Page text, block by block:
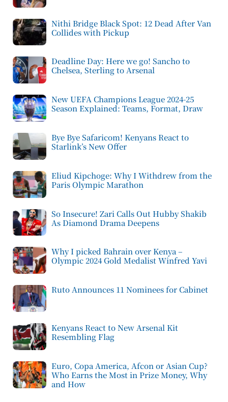
Nithi Bridge Black Spot: 12 Dead After Van
Collides with Pickup
Deadline Day: Here we go! Sancho to
Chelsea, Sterling to Arsenal
New UEFA Champions League 2024-25
Season Explained: Teams, Format, Draw
Bye Bye Safaricom! Kenyans React to
Starlink’s New Offer
Eliud Kipchoge: Why I Withdrew from the
Paris Olympic Marathon
So Insecure! Zari Calls Out Hubby Shakib
As Diamond Drama Deepens
Why I picked Bahrain over Kenya –
Olympic 2024 Gold Medalist Winfred Yavi
Ruto Announces 11 Nominees for Cabinet
Kenyans React to New Arsenal Kit
Resembling Flag
Euro, Copa America, Afcon or Asian Cup?
Who Earns the Most in Prize Money, Why
and How